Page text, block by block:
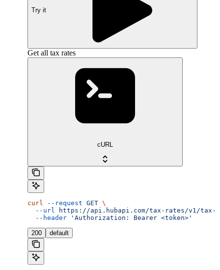
Try it
Get all tax rates
cURL
curl --request GET \
  --url
https://api.hubapi.com/tax-rates/v1/tax-
  --header
'Authorization: Bearer <token>'
200 default